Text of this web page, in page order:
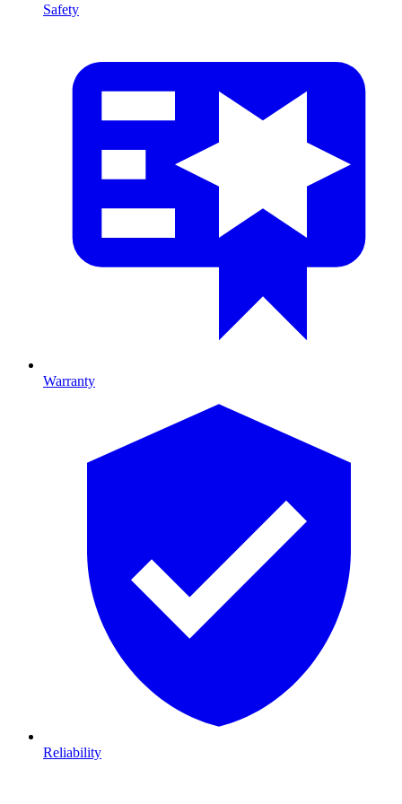
Safety
Warranty
Reliability